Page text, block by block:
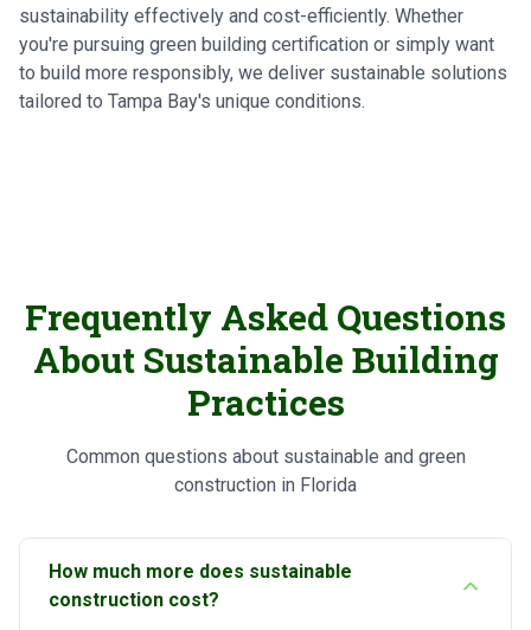
sustainability effectively and cost-efficiently. Whether
you're pursuing green building certification or simply want
to build more responsibly, we deliver sustainable solutions
tailored to Tampa Bay's unique conditions.
Frequently Asked Questions
About Sustainable Building
Practices
Common questions about sustainable and green
construction in Florida
How much more does sustainable
construction cost?